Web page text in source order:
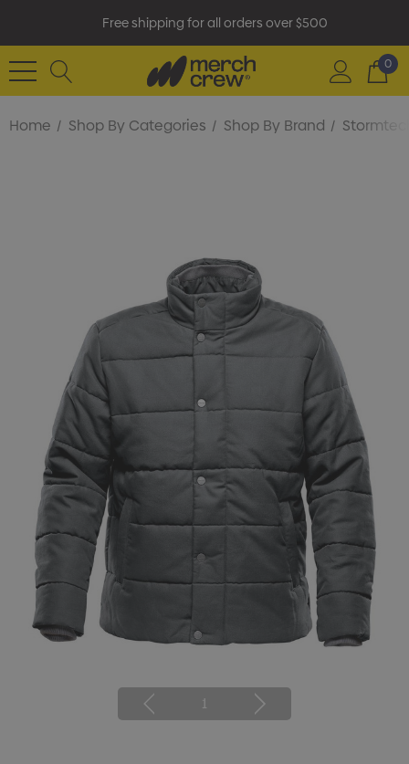
Free shipping for all orders over $500
0
Home Shop By Categories Shop By Brand
1